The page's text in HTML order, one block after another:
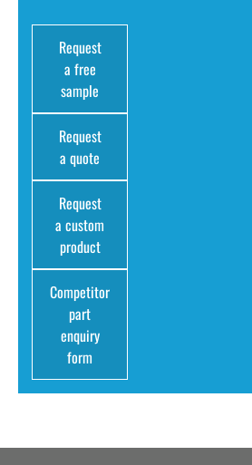
Request
a free
sample
Request
a quote
Request
a custom
product
Competitor
part
enquiry
form